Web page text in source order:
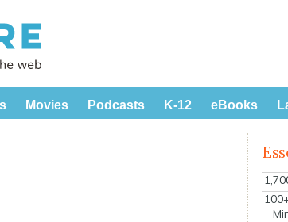
Movies Podcasts K-12 eBooks